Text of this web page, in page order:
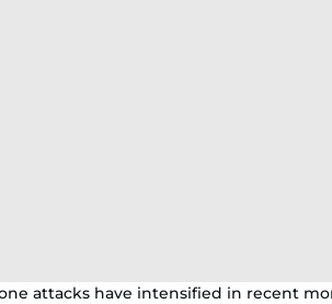
attacks have intensified in recent